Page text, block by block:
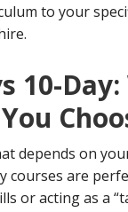
to your
10-
depends on
courses are
or acting as a